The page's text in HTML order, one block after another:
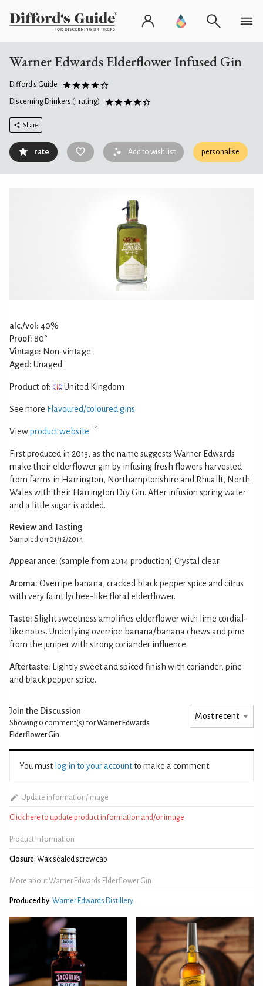
Warner Edwards Elderflower Infused Gin
Difford's Guide
Discerning Drinkers (1 rating)
Share
rate Add to wish list personalise
alc./vol: 40%
Proof: 80°
Vintage: Non-vintage
Aged: Unaged
Product of: United Kingdom
See more Flavoured/coloured gins
Viewproduct website
First produced in 2013, as the name suggests Warner Edwards
make their elderflower gin by infusing fresh flowers harvested
from farms in Harrington, Northamptonshire and Rhuallt, North
Wales with their Harrington Dry Gin. After infusion spring water
and a little sugar is added.
Review and Tasting
Sampled on 01/12/2014
Appearance: (sample from 2014 production) Crystal clear.
Aroma: Overripe banana, cracked black pepper spice and citrus
with very faint lychee-like floral elderflower.
Taste: Slight sweetness amplifies elderflower with lime cordial-
like notes. Underlying overripe banana/banana chews and pine
from the juniper with strong coriander influence.
Aftertaste: Lightly sweet and spiced finish with coriander, pine
and black pepper spice.
Join the Discussion
Showing 0 comment(s) forWarner Edwards
Elderflower Gin
You must log in to your accountto make a comment.
Update information/image
Click here to update product information and/or image
Product Information
Closure: Wax sealed screw cap
More about Warner Edwards Elderflower Gin
Produced by: Warner Edwards Distillery